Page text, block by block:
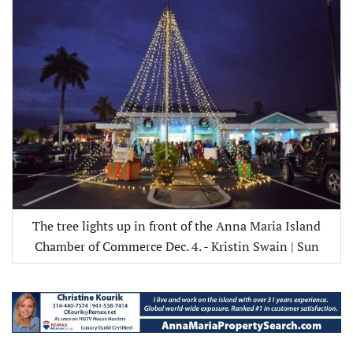
The tree lights up in front of the Anna Maria Island
Chamber of Commerce Dec. 4. - Kristin Swain | Sun